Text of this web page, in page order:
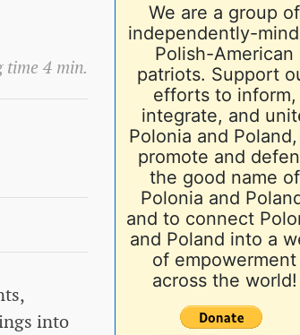
time 4 min.
into
We are a group of
independently-
Polish-American
patriots. Support
efforts to inform,
integrate, and
Polonia and
promote and
the good name of
Polonia and
and to connect
and Poland into a
of empowerment
across the world!